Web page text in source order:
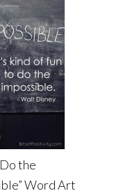
the
Word Art